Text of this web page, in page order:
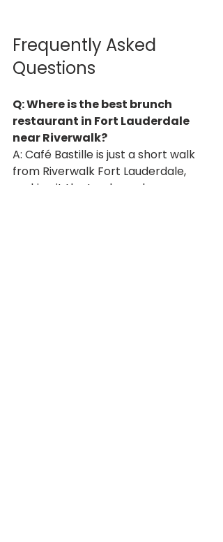
Frequently Asked
Questions
Q: Where is the best brunch
restaurant in Fort Lauderdale
near Riverwalk?
A: Café Bastille is just a short walk
from Riverwalk Fort Lauderdale,
making it the top brunch